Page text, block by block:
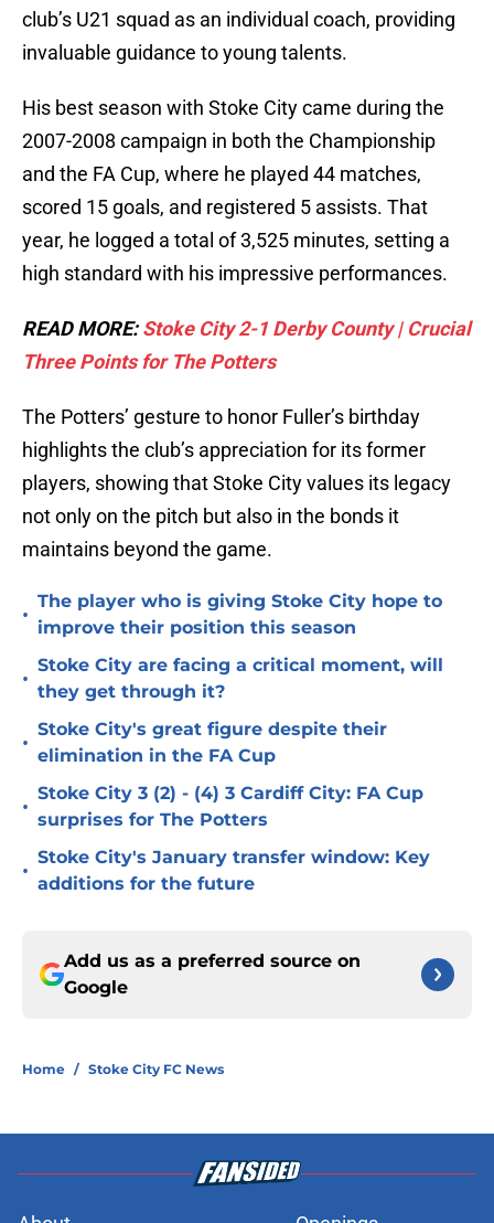
club’s U21 squad as an individual coach, providing
invaluable guidance to young talents.
His best season with Stoke City came during the
2007-2008 campaign in both the Championship
and the FA Cup, where he played 44 matches,
scored 15 goals, and registered 5 assists. That
year, he logged a total of 3,525 minutes, setting a
high standard with his impressive performances.
READ MORE:Stoke City 2-1 Derby County | Crucial
Three Points for The Potters
The Potters’ gesture to honor Fuller’s birthday
highlights the club’s appreciation for its former
players, showing that Stoke City values its legacy
not only on the pitch but also in the bonds it
maintains beyond the game.
•
The player who is giving Stoke City hope to
improve their position this season
•
Stoke City are facing a critical moment, will
they get through it?
•
Stoke City's great figure despite their
elimination in the FA Cup
•
Stoke City 3 (2) - (4) 3 Cardiff City: FA Cup
surprises for The Potters
•
Stoke City's January transfer window: Key
additions for the future
Add us as a preferred source on
Google
Home / Stoke City FC News